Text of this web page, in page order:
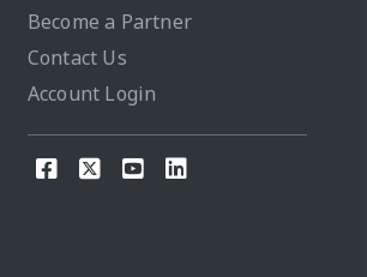
Become a Partner
Contact Us
Account Login